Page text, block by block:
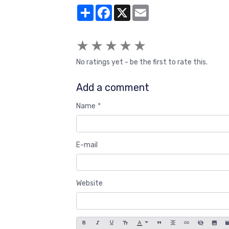
PartagerFacebook
X
★ ★ ★ ★ ★
No ratings yet - be the first to rate this.
Add a comment
Name
E-mail
Website